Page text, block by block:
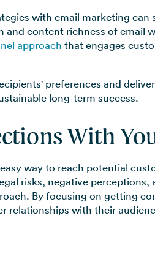
with email marketing
and content richness of email
approach that engages
preferences and
long-term success.
With
way to reach potential
risks, negative
By focusing on getting
relationships with their